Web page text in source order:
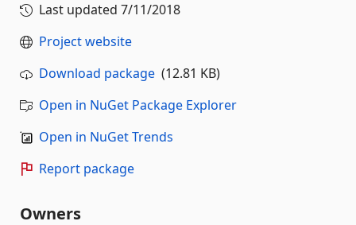
Last updated 7/11/2018
Project website
Download package (12.81 KB)
Open in NuGet Package Explorer
Open in NuGet Trends
Report package
Owners